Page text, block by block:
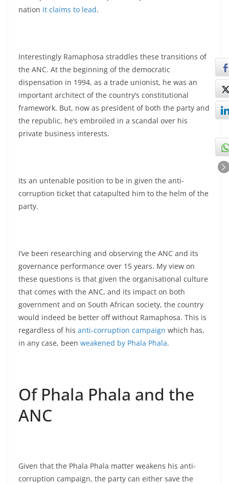
nation it claims to lead.
Interestingly Ramaphosa straddles these transitions of
the ANC. At the beginning of the democratic
dispensation in 1994, as a trade unionist, he was an
important architect of the country’s constitutional
framework. But, now as president of both the party and
the republic, he’s embroiled in a scandal over his
private business interests.
Its an untenable position to be in given the anti-
corruption ticket that catapulted him to the helm of the
party.
I’ve been researching and observing the ANC and its
governance performance over 15 years. My view on
these questions is that given the organisational culture
that comes with the ANC, and its impact on both
government and on South African society, the country
would indeed be better off without Ramaphosa. This is
regardless of his anti-corruption campaign which has,
in any case, been weakened by Phala Phala.
Of Phala Phala and the
ANC
Given that the Phala Phala matter weakens his anti-
corruption campaign, the party can either save the